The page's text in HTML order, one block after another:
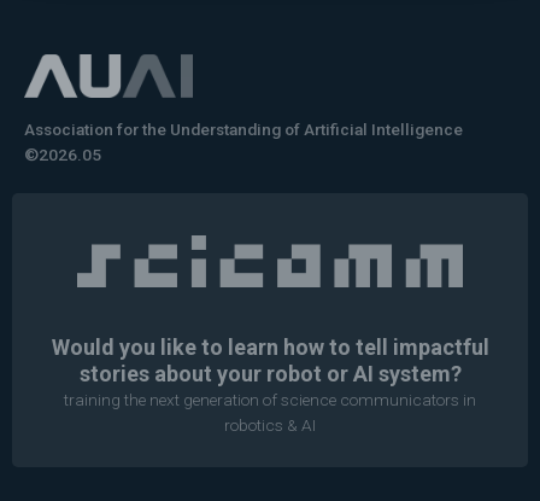
Association for the Understanding of Artificial Intelligence
©2026.05
Would you like to learn how to tell impactful
stories about your robot or AI system?
training the next generation of science communicators in
robotics & AI